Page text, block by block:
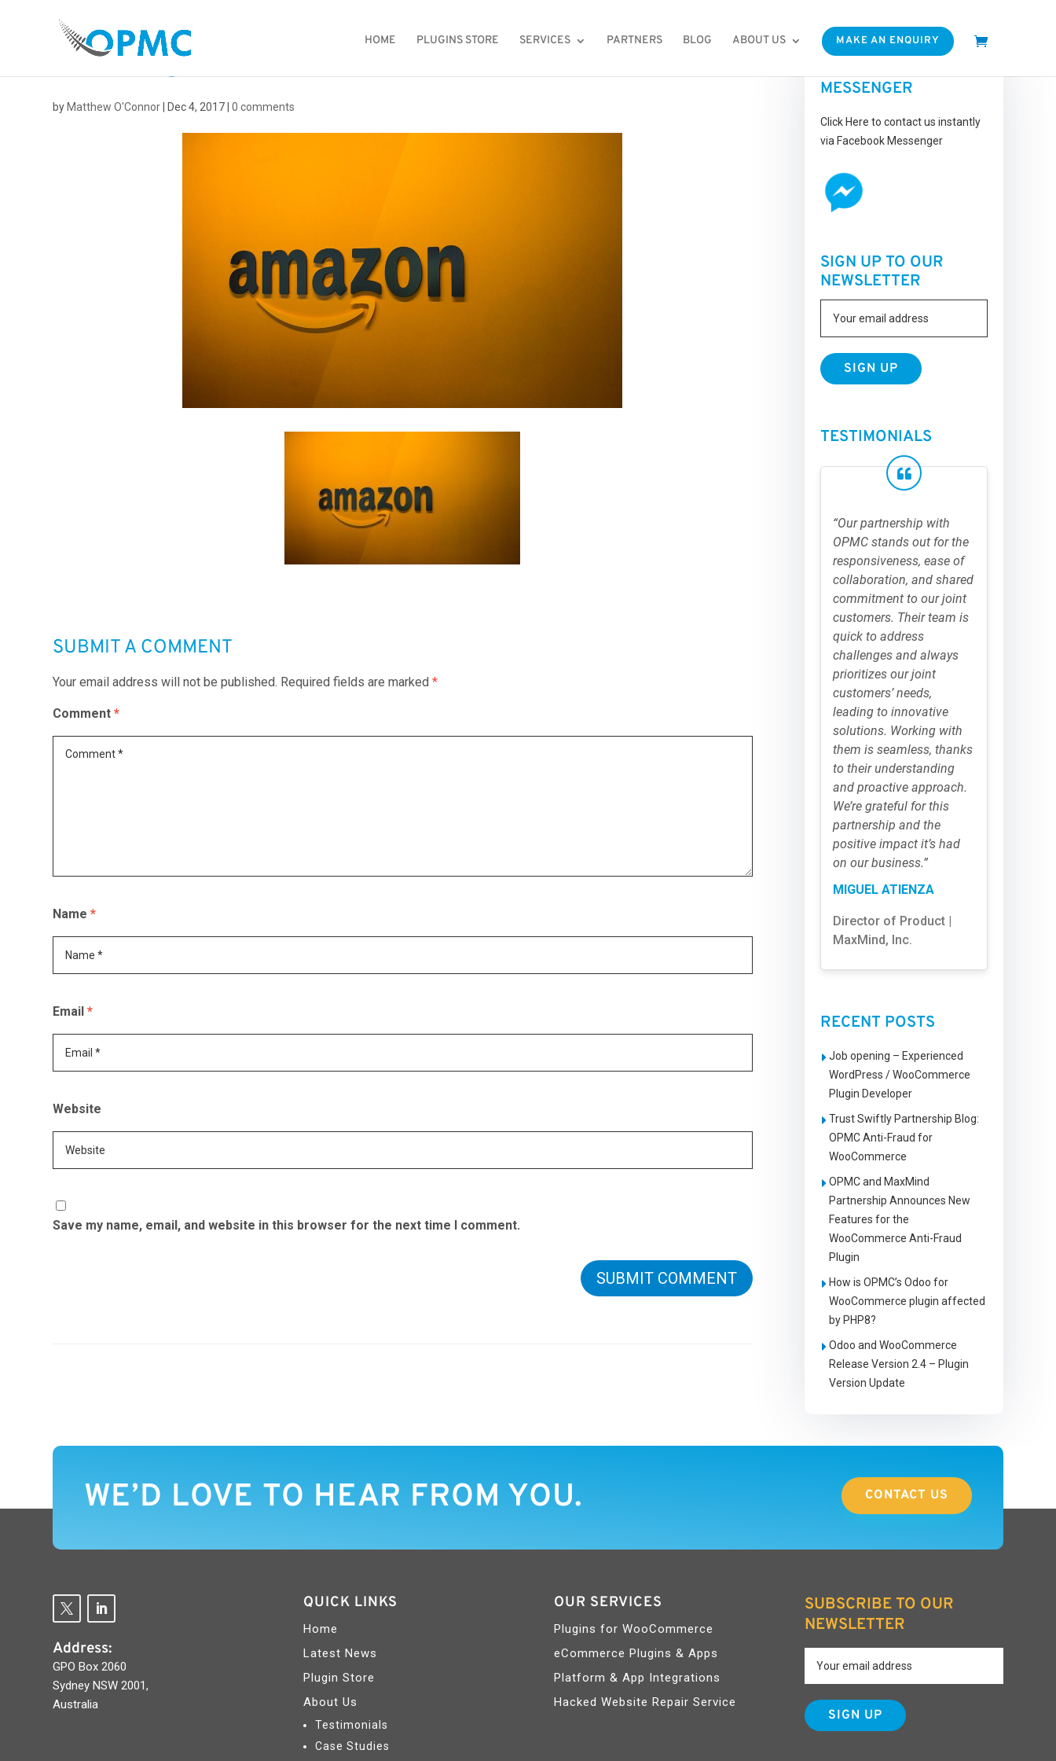
HOME PLUGINS STORE SERVICES PARTNERS BLOG ABOUT US MAKE AN ENQUIRY
AMAZON-1
by Matthew O'Connor Dec 4, 2017 |0 comments
SUBMIT A COMMENT
Your email address will not be published. Required fields are marked*
Comment*
Name*
Email*
Website
Save my name, email, and website in this browser for the next time I comment.
MESSENGER
Click Here to contact us instantly
via Facebook Messenger
SIGN UP TO OUR
NEWSLETTER
TESTIMONIALS
“Our partnership with
OPMC stands out for the
responsiveness, ease of
collaboration, and shared
commitment to our joint
customers. Their team is
quick to address
challenges and always
prioritizes our joint
customers’ needs,
leading to innovative
solutions. Working with
them is seamless, thanks
to their understanding
and proactive approach.
We’re grateful for this
partnership and the
positive impact it’s had
on our business.”
MIGUEL ATIENZA
Director of Product |
MaxMind, Inc.
RECENT POSTS
Job opening – Experienced
WordPress / WooCommerce
Plugin Developer
Trust Swiftly Partnership Blog:
OPMC Anti-Fraud for
WooCommerce
OPMC and MaxMind
Partnership Announces New
Features for the
WooCommerce Anti-Fraud
Plugin
How is OPMC’s Odoo for
WooCommerce plugin affected
by PHP8?
Odoo and WooCommerce
Release Version 2.4 – Plugin
Version Update
WE’D LOVE TO HEAR FROM YOU. CONTACT US
Address:
GPO Box 2060
Sydney NSW 2001,
Australia
QUICK LINKS
Home
Latest News
Plugin Store
About Us
Testimonials
Case Studies
OUR SERVICES
Plugins for WooCommerce
eCommerce Plugins & Apps
Platform & App Integrations
Hacked Website Repair Service
SUBSCRIBE TO OUR
NEWSLETTER